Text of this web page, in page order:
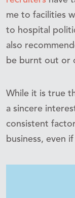
me to facilities
to hospital
also
be burnt out or
While it is true
a sincere
consistent
business, even